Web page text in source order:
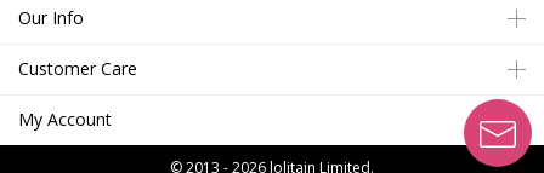
Our Info
Customer Care
My Account
© 2013 - 2026lolitain Limited.